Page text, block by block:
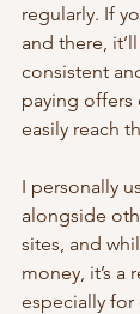
regularly. If
and there,
consistent
paying offers
easily reach
I personally
alongside
sites, and
money, it’s
especially